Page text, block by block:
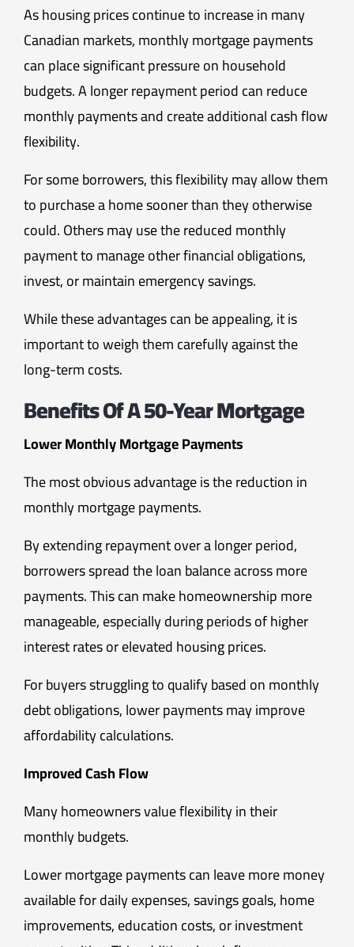
As housing prices continue to increase in many
Canadian markets, monthly mortgage payments
can place significant pressure on household
budgets. A longer repayment period can reduce
monthly payments and create additional cash flow
flexibility.
For some borrowers, this flexibility may allow them
to purchase a home sooner than they otherwise
could. Others may use the reduced monthly
payment to manage other financial obligations,
invest, or maintain emergency savings.
While these advantages can be appealing, it is
important to weigh them carefully against the
long-term costs.
Benefits Of A 50-Year Mortgage
Lower Monthly Mortgage Payments
The most obvious advantage is the reduction in
monthly mortgage payments.
By extending repayment over a longer period,
borrowers spread the loan balance across more
payments. This can make homeownership more
manageable, especially during periods of higher
interest rates or elevated housing prices.
For buyers struggling to qualify based on monthly
debt obligations, lower payments may improve
affordability calculations.
Improved Cash Flow
Many homeowners value flexibility in their
monthly budgets.
Lower mortgage payments can leave more money
available for daily expenses, savings goals, home
improvements, education costs, or investment